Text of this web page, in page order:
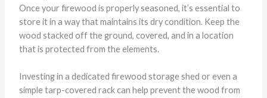
Once your firewood is properly seasoned, it’s essential to
store it in a way that maintains its dry condition. Keep the
wood stacked off the ground, covered, and in a location
that is protected from the elements.
Investing in a dedicated firewood storage shed or even a
simple tarp-covered rack can help prevent the wood from